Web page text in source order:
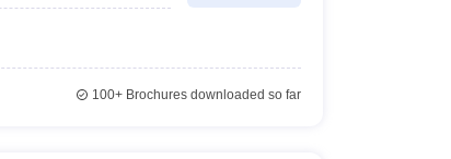
100+Brochures downloaded so far